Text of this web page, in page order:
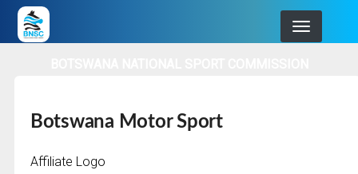
Skip
to
Botswana Motor Sport
Affiliate Logo